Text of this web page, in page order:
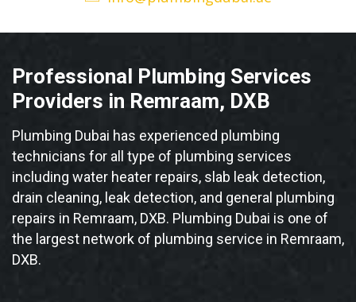
Professional Plumbing Services
Providers in Remraam, DXB
Plumbing Dubai has experienced plumbing
technicians for all type of plumbing services
including water heater repairs, slab leak detection,
drain cleaning, leak detection, and general plumbing
repairs in Remraam, DXB. Plumbing Dubai is one of
the largest network of plumbing service in Remraam,
DXB.